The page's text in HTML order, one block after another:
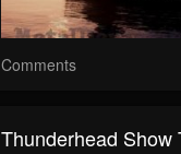
Comments
Thunderhead Show